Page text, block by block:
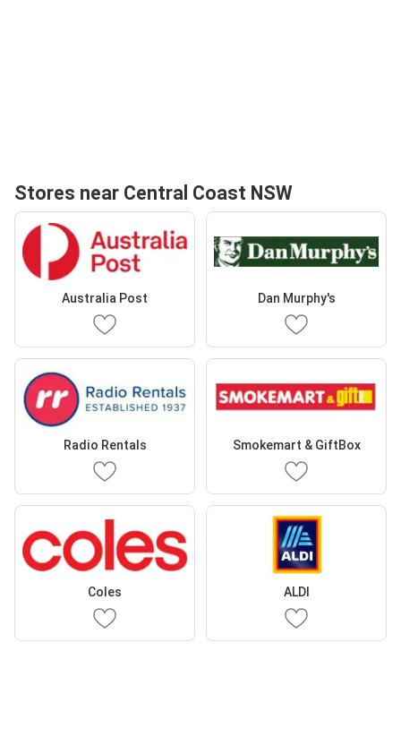
Stores near Central Coast NSW
Australia Post Dan Murphy's
Radio Rentals Smokemart & GiftBox
Coles ALDI